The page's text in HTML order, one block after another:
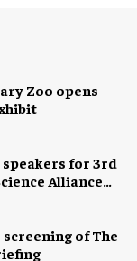
Zoo opens
speakers for 3rd
Alliance
of The